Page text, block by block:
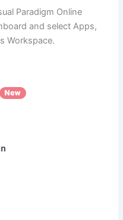
Paradigm Online
and select Apps,
Workspace.